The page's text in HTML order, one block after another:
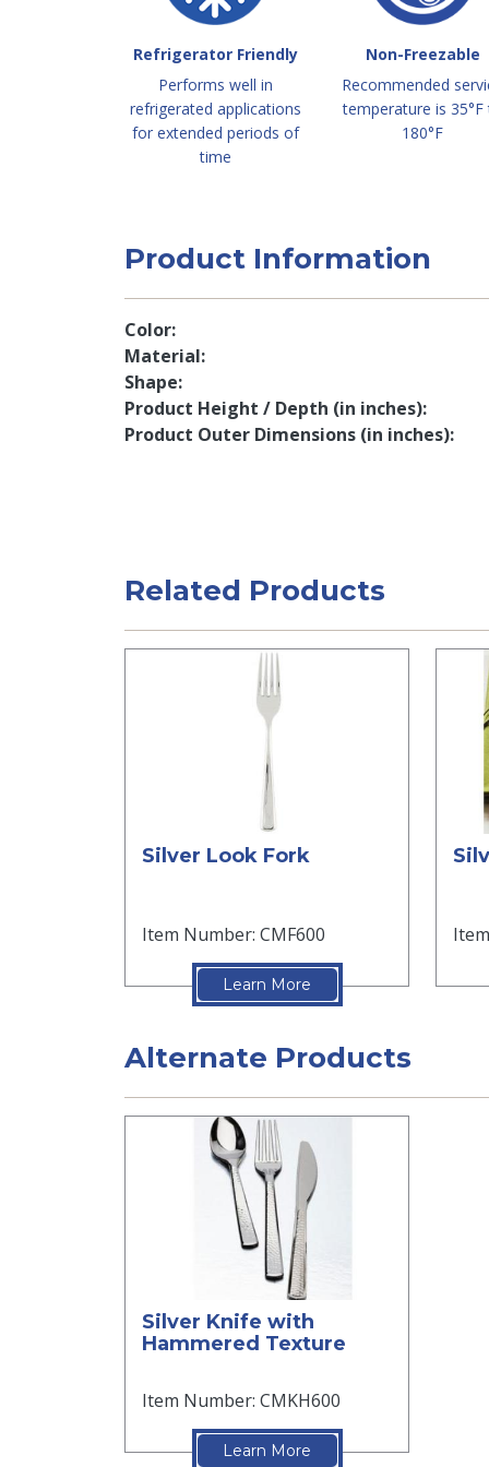
Refrigerator Friendly
Performs well in
refrigerated applications
for extended periods of
time
Non-Freezable
Recommended
temperature is 35°F
180°F
Product Information
Color
Material
Shape
Product Height / Depth (in inches)
Product Outer Dimensions (in inches)
Related Products
Silver Look Fork
Item Number: CMF600
Learn More
Alternate Products
Silver Knife with
Hammered Texture
Item Number: CMKH600
Learn More